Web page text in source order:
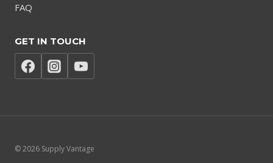
FAQ
GET IN TOUCH
© 2026 Supply Vantage